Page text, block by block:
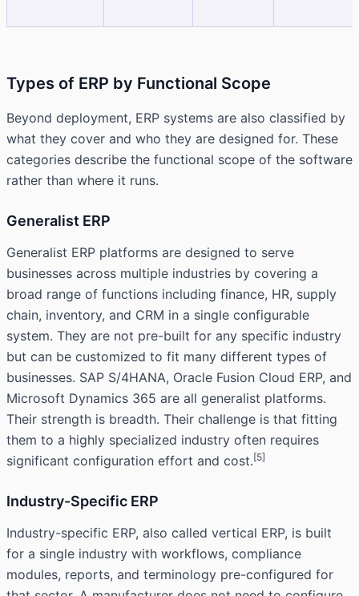
Types of ERP by Functional Scope
Beyond deployment, ERP systems are also classified by
what they cover and who they are designed for. These
categories describe the functional scope of the software
rather than where it runs.
Generalist ERP
Generalist ERP platforms are designed to serve
businesses across multiple industries by covering a
broad range of functions including finance, HR, supply
chain, inventory, and CRM in a single configurable
system. They are not pre-built for any specific industry
but can be customized to fit many different types of
businesses. SAP S/4HANA, Oracle Fusion Cloud ERP, and
Microsoft Dynamics 365 are all generalist platforms.
Their strength is breadth. Their challenge is that fitting
them to a highly specialized industry often requires
significant configuration effort and cost. [5]
Industry-Specific ERP
Industry-specific ERP, also called vertical ERP, is built
for a single industry with workflows, compliance
modules, reports, and terminology pre-configured for